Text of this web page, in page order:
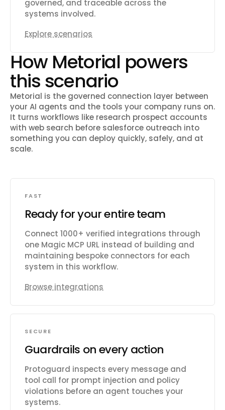
governed, and traceable across the
systems involved.
Explore scenarios
How Metorial powers
this scenario
Metorial is the governed connection layer between
your AI agents and the tools your company runs on.
It turns workflows like research prospect accounts
with web search before salesforce outreach into
something you can deploy quickly, safely, and at
scale.
FAST
Ready for your entire team
Connect 1000+ verified integrations through
one Magic MCP URL instead of building and
maintaining bespoke connectors for each
system in this workflow.
Browse integrations
SECURE
Guardrails on every action
Protoguard inspects every message and
tool call for prompt injection and policy
violations before an agent touches your
systems.